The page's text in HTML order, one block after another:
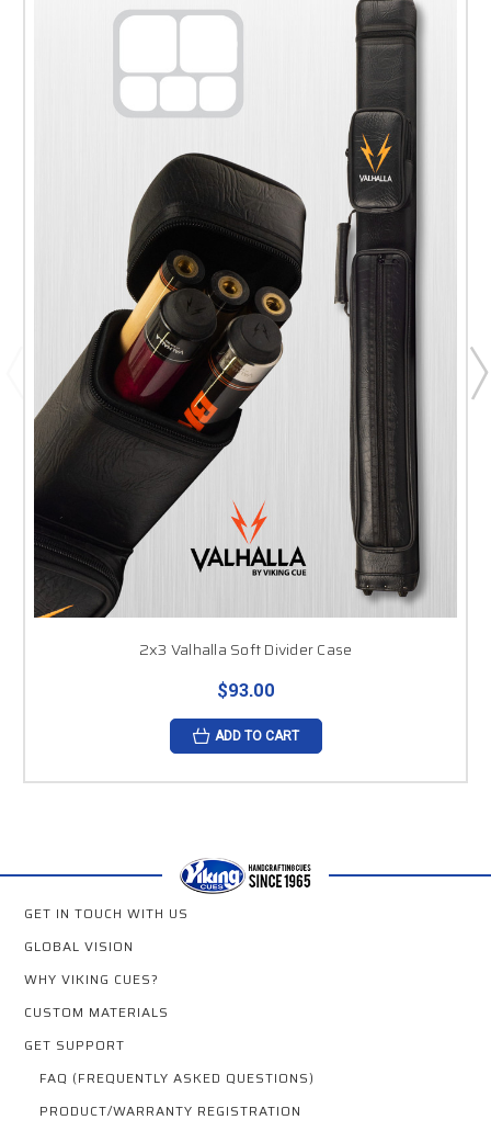
2x3 Valhalla Soft Divider Case
$93.00
ADD TO CART
GET IN TOUCH WITH US
GLOBAL VISION
WHY VIKING CUES?
CUSTOM MATERIALS
GET SUPPORT
FAQ (FREQUENTLY ASKED QUESTIONS)
PRODUCT/WARRANTY REGISTRATION